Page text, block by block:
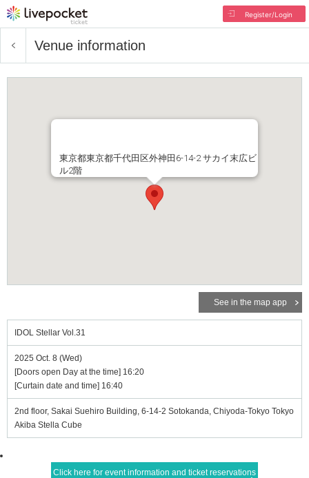
Register/Login
Venue information
東京都東京都千代田区外神田6-14-2 サカイ末広ビ
ル2階
See in the map app
IDOL Stellar Vol.31
2025 Oct. 8 (Wed)
[Doors open Day at the time] 16:20
[Curtain date and time] 16:40
2nd floor, Sakai Suehiro Building, 6-14-2 Sotokanda, Chiyoda-Tokyo Tokyo
Akiba Stella Cube
Click here for event information and ticket reservations